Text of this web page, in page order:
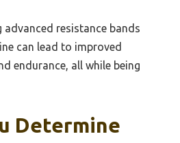
resistance bands
can lead to improved
endurance, all while being
Determine